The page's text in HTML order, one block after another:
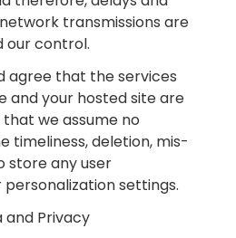
transmissions are
our control.
agree that the services
and your hosted site are
that we assume no
timeliness, deletion, mis-
store any user
settings.
and Privacy